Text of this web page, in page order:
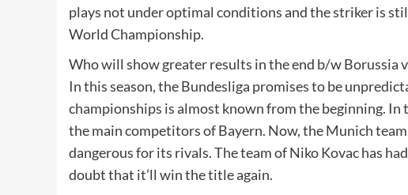
plays not under optimal conditions and the striker is
World Championship.
Who will show greater results in the end b/w Borussia
In this season, the Bundesliga promises to be
championships is almost known from the beginning. In
the main competitors of Bayern. Now, the Munich
dangerous for its rivals. The team of Niko Kovac has
doubt that it’ll win the title again.